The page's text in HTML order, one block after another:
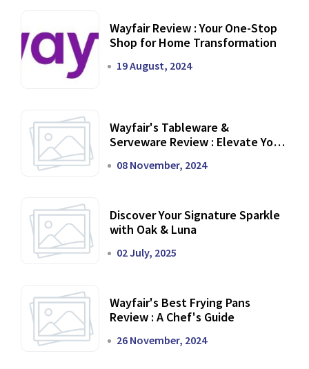
Wayfair Review : Your One-Stop
Shop for Home Transformation
19 August, 2024
Wayfair's Tableware &
Serveware Review : Elevate Your
08 November, 2024
Discover Your Signature Sparkle
with Oak & Luna
02 July, 2025
Wayfair's Best Frying Pans
Review : A Chef's Guide
26 November, 2024